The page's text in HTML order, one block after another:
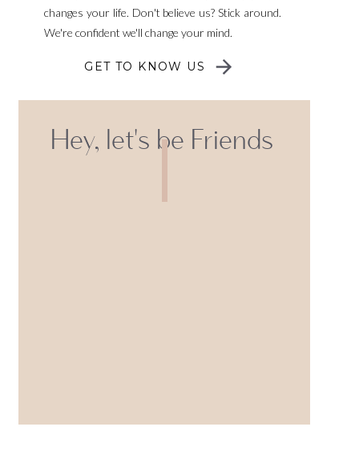
changes your life. Don't believe us? Stick around.
We're confident we'll change your mind.
GET TO KNOW US
Hey, let's be Friends